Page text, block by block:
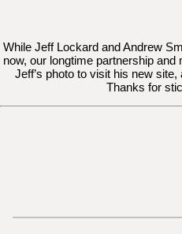
While Jeff Lockard and Andrew
now, our longtime partnership
Jeff’s photo to visit his new
Thanks for